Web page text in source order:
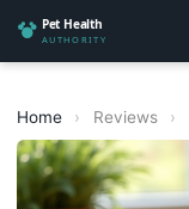
Home › Reviews ›